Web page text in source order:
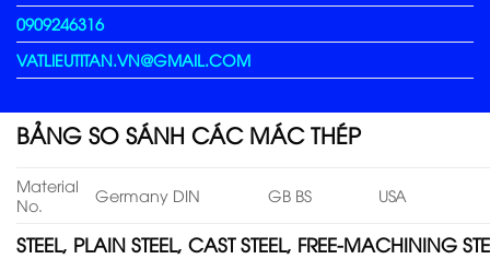
0909246316
VATLIEUTITAN.VN@GMAIL.COM
BẢNG SO SÁNH CÁC MÁC THÉP
Material
No.
Germany DIN GB BS USA
STEEL, PLAIN STEEL, CAST STEEL, FREE-MACHINING